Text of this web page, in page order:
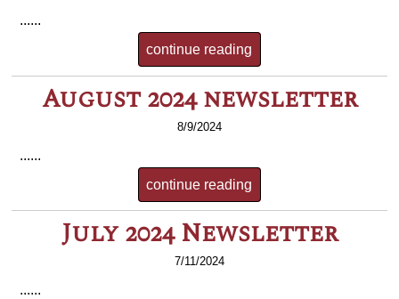
......
continue reading
August 2024 newsletter
8/9/2024
......
continue reading
July 2024 Newsletter
7/11/2024
......